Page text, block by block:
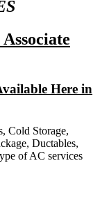
Here in
Cold Storage,
Ductables,
of AC services